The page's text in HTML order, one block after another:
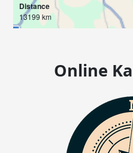
Distance
13199 km
Online